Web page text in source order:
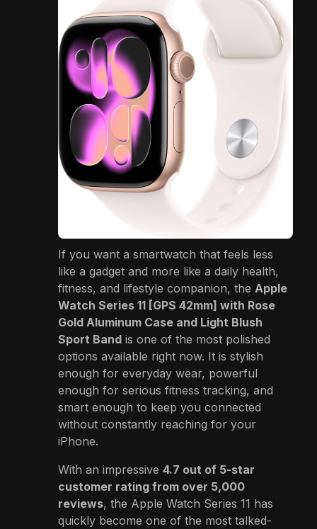
If you want a smartwatch that feels less
like a gadget and more like a daily health,
fitness, and lifestyle companion, the Apple
Watch Series 11 [GPS 42mm] with Rose
Gold Aluminum Case and Light Blush
Sport Band is one of the most polished
options available right now. It is stylish
enough for everyday wear, powerful
enough for serious fitness tracking, and
smart enough to keep you connected
without constantly reaching for your
iPhone.
With an impressive 4.7 out of 5-star
customer rating from over 5,000
reviews, the Apple Watch Series 11 has
quickly become one of the most talked-